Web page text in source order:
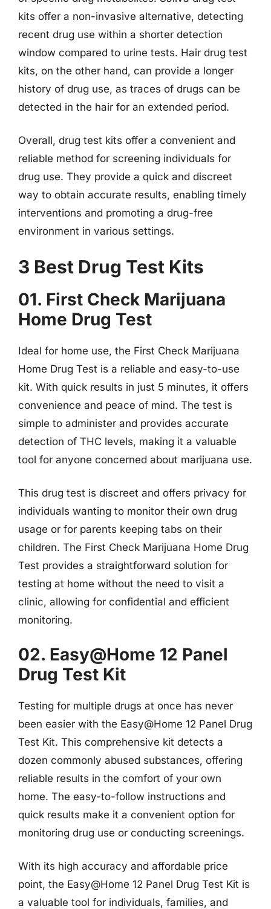
kits offer a non-invasive alternative, detecting
recent drug use within a shorter detection
window compared to urine tests. Hair drug test
kits, on the other hand, can provide a longer
history of drug use, as traces of drugs can be
detected in the hair for an extended period.
Overall, drug test kits offer a convenient and
reliable method for screening individuals for
drug use. They provide a quick and discreet
way to obtain accurate results, enabling timely
interventions and promoting a drug-free
environment in various settings.
3 Best Drug Test Kits
01. First Check Marijuana
Home Drug Test
Ideal for home use, the First Check Marijuana
Home Drug Test is a reliable and easy-to-use
kit. With quick results in just 5 minutes, it offers
convenience and peace of mind. The test is
simple to administer and provides accurate
detection of THC levels, making it a valuable
tool for anyone concerned about marijuana use.
This drug test is discreet and offers privacy for
individuals wanting to monitor their own drug
usage or for parents keeping tabs on their
children. The First Check Marijuana Home Drug
Test provides a straightforward solution for
testing at home without the need to visit a
clinic, allowing for confidential and efficient
monitoring.
02. Easy@Home 12 Panel
Drug Test Kit
Testing for multiple drugs at once has never
been easier with the Easy@Home 12 Panel Drug
Test Kit. This comprehensive kit detects a
dozen commonly abused substances, offering
reliable results in the comfort of your own
home. The easy-to-follow instructions and
quick results make it a convenient option for
monitoring drug use or conducting screenings.
With its high accuracy and affordable price
point, the Easy@Home 12 Panel Drug Test Kit is
a valuable tool for individuals, families, and